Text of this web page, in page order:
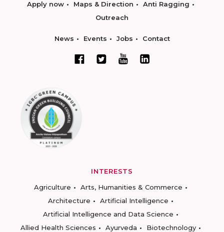
Apply now Maps & Direction
Anti Ragging
Outreach
News Events Jobs Contact
INTERESTS
Agriculture
Arts, Humanities & Commerce
Architecture
Artificial Intelligence
Artificial Intelligence and Data Science
Allied Health Sciences
Ayurveda
Biotechnology